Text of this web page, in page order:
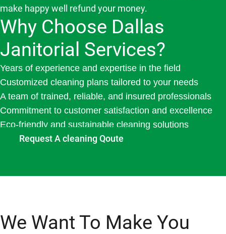
make happy well refund your money.
Why Choose Dallas
Janitorial Services?
Years of experience and expertise in the field
Customized cleaning plans tailored to your needs
A team of trained, reliable, and insured professionals
Commitment to customer satisfaction and excellence
Eco-friendly and sustainable cleaning solutions
Request A cleaning Qoute
We Want To Make You